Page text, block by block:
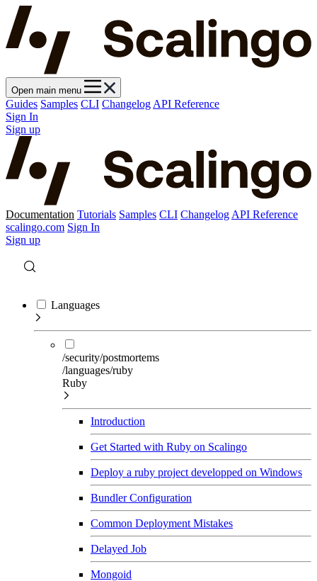
Open main menu
Guides Samples CLI Changelog API Reference
Sign In
Sign up
Documentation Tutorials Samples CLI Changelog API Reference
scalingo.com Sign In
Sign up
Languages
/security/postmortems
/languages/ruby
Ruby
Introduction
Get Started with Ruby on Scalingo
Deploy a ruby project developped on Windows
Bundler Configuration
Common Deployment Mistakes
Delayed Job
Mongoid